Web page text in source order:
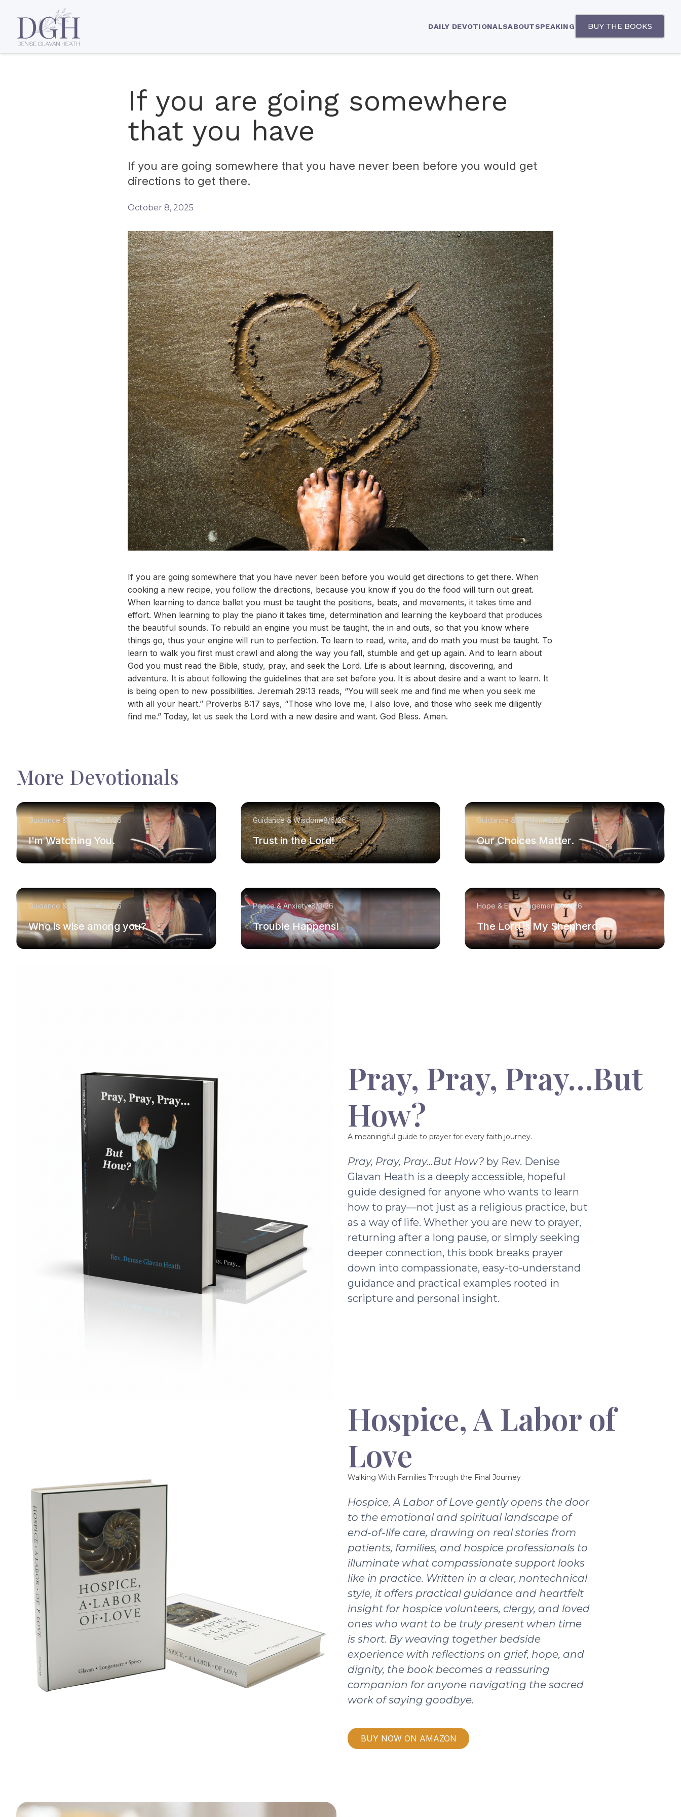
DAILY DEVOTIONALSABOUTSPEAKING BUY THE BOOKS
If you are going somewhere
that you have
If you are going somewhere that you have never been before you would get
directions to get there.
October 8, 2025
If you are going somewhere that you have never been before you would get directions to get there. When
cooking a new recipe, you follow the directions, because you know if you do the food will turn out great.
When learning to dance ballet you must be taught the positions, beats, and movements, it takes time and
effort. When learning to play the piano it takes time, determination and learning the keyboard that produces
the beautiful sounds. To rebuild an engine you must be taught, the in and outs, so that you know where
things go, thus your engine will run to perfection. To learn to read, write, and do math you must be taught. To
learn to walk you first must crawl and along the way you fall, stumble and get up again. And to learn about
God you must read the Bible, study, pray, and seek the Lord. Life is about learning, discovering, and
adventure. It is about following the guidelines that are set before you. It is about desire and a want to learn. It
is being open to new possibilities. Jeremiah 29:13 reads, “You will seek me and find me when you seek me
with all your heart.” Proverbs 8:17 says, “Those who love me, I also love, and those who seek me diligently
find me.” Today, let us seek the Lord with a new desire and want. God Bless. Amen.
More Devotionals
Guidance & Wisdom 8/7/26
I'm Watching You.
Guidance & Wisdom 8/6/26
Trust in the Lord!
Guidance & Wisdom 8/5/26
Our Choices Matter.
Guidance & Wisdom 8/4/26
Who is wise among you?
Peace & Anxiety 8/3/26
Trouble Happens!
Hope & Encouragement 8/2/26
The Lord is My Shepherd.
Pray, Pray, Pray…But
How?
A meaningful guide to prayer for every faith journey.
Pray, Pray, Pray…But How? by Rev. Denise
Glavan Heath is a deeply accessible, hopeful
guide designed for anyone who wants to learn
how to pray—not just as a religious practice, but
as a way of life. Whether you are new to prayer,
returning after a long pause, or simply seeking
deeper connection, this book breaks prayer
down into compassionate, easy-to-understand
guidance and practical examples rooted in
scripture and personal insight.
Hospice, A Labor of
Love
Walking With Families Through the Final Journey
Hospice, A Labor of Love gently opens the door
to the emotional and spiritual landscape of
end-of-life care, drawing on real stories from
patients, families, and hospice professionals to
illuminate what compassionate support looks
like in practice. Written in a clear, nontechnical
style, it offers practical guidance and heartfelt
insight for hospice volunteers, clergy, and loved
ones who want to be truly present when time
is short. By weaving together bedside
experience with reflections on grief, hope, and
dignity, the book becomes a reassuring
companion for anyone navigating the sacred
work of saying goodbye.
BUY NOW ON AMAZON